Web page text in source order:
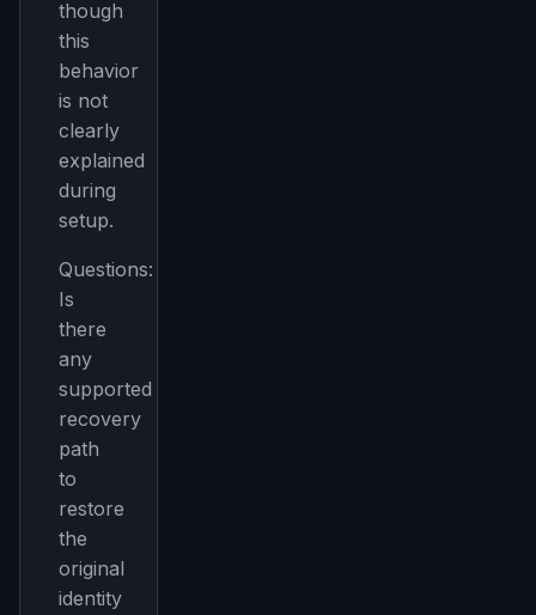
though
this
behavior
is not
clearly
explained
during
setup.
Questions:
Is
there
any
supported
recovery
path
to
restore
the
original
identity